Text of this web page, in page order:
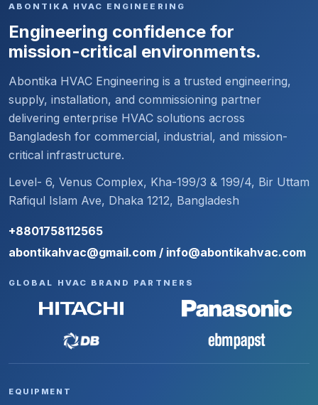
ABONTIKA HVAC ENGINEERING
Engineering confidence for
mission-critical environments.
Abontika HVAC Engineering is a trusted engineering,
supply, installation, and commissioning partner
delivering enterprise HVAC solutions across
Bangladesh for commercial, industrial, and mission-
critical infrastructure.
Level- 6, Venus Complex, Kha-199/3 & 199/4, Bir Uttam
Rafiqul Islam Ave, Dhaka 1212, Bangladesh
+8801758112565
abontikahvac@gmail.com / info@abontikahvac.com
GLOBAL HVAC BRAND PARTNERS
EQUIPMENT